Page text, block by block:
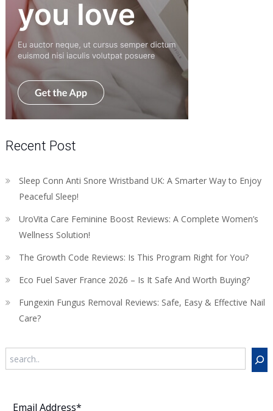
Recent Post
Sleep Conn Anti Snore Wristband UK: A Smarter Way to Enjoy
Peaceful Sleep!
UroVita Care Feminine Boost Reviews: A Complete Women’s
Wellness Solution!
The Growth Code Reviews: Is This Program Right for You?
Eco Fuel Saver France 2026 – Is It Safe And Worth Buying?
Fungexin Fungus Removal Reviews: Safe, Easy & Effective Nail
Care?